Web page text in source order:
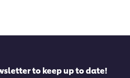
to keep up to date!